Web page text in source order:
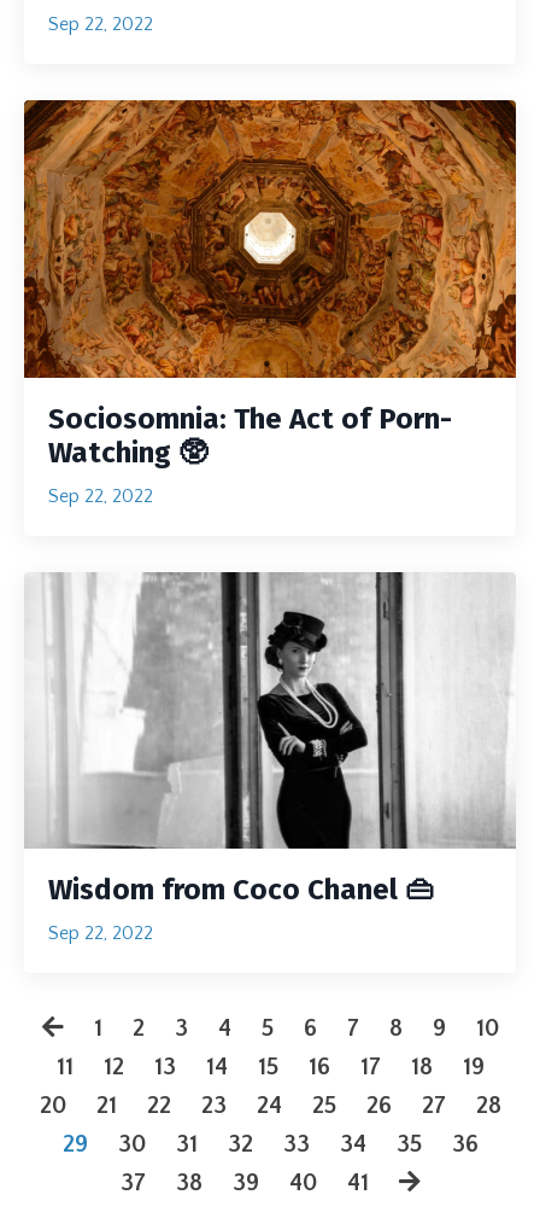
Sep 22, 2022
Sociosomnia: The Act of Porn-
Watching 🥸
Sep 22, 2022
Wisdom from Coco Chanel 👜
Sep 22, 2022
1 2 3 4 5 6 7 8 9
10
11
12 13 14 15 16 17 18
19
20
21 22 23 24 25 26 27
28
29
30 31 32 33 34 35
36
37
38 39 40 41